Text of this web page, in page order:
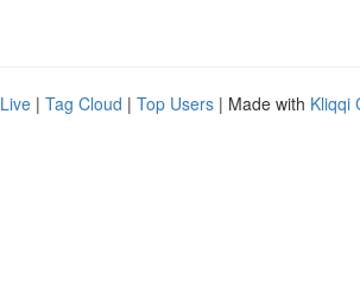
Live | Tag Cloud | Top Users | Made with Kliqqi